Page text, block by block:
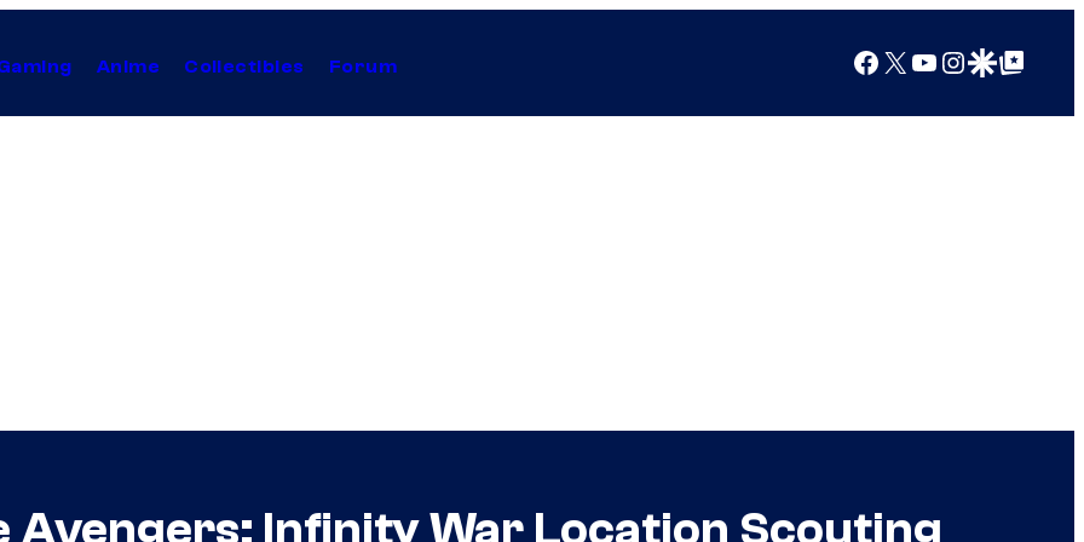
Anime Collectibles Forum Facebook
X YouTube
Instagram
Google Discover
Google Top Posts
Avengers: Infinity War Location Scouting